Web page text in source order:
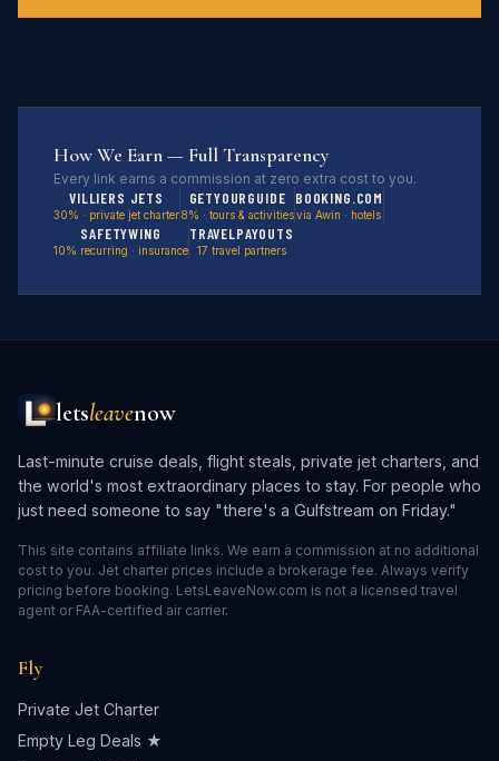
How We Earn — Full Transparency
Every link earns a commission at zero extra cost to you.
VILLIERS JETS
30% · private jet charter
GETYOURGUIDE
8% · tours & activities
BOOKING.COM
via Awin · hotels
SAFETYWING
10% recurring · insurance
TRAVELPAYOUTS
17 travel partners
letsleavenow
Last-minute cruise deals, flight steals, private jet charters, and
the world's most extraordinary places to stay. For people who
just need someone to say "there's a Gulfstream on Friday."
This site contains affiliate links. We earn a commission at no additional
cost to you. Jet charter prices include a brokerage fee. Always verify
pricing before booking. LetsLeaveNow.com is not a licensed travel
agent or FAA-certified air carrier.
Fly
Private Jet Charter
Empty Leg Deals ★